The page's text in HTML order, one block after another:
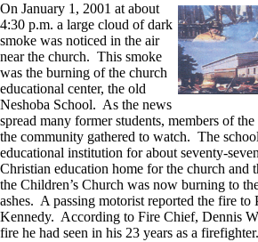
On January 1, 2001 at about
4:30 p.m. a large cloud of dark
smoke was noticed in the air
near the church. This smoke
was the burning of the church
educational center, the old
Neshoba School. As the news
spread many former students, members of
the community gathered to watch. The
educational institution for about seventy-
Christian education home for the church and
the Children’s Church was now burning to
ashes. A passing motorist reported the fire
Kennedy. According to Fire Chief, Dennis
fire he had seen in his 23 years as a firefighter.